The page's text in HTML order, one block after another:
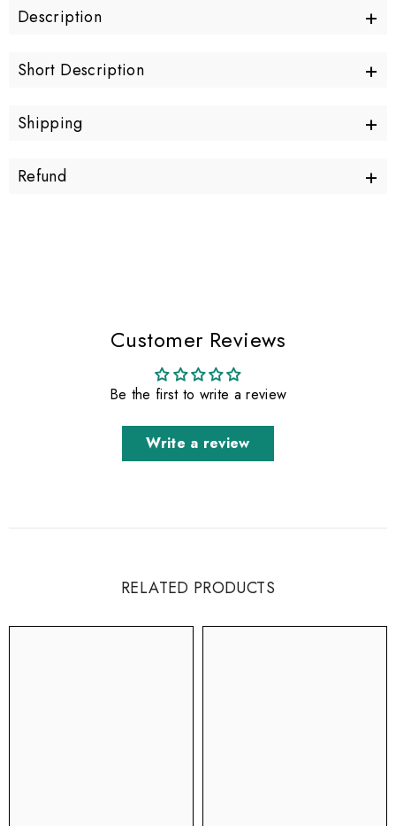
Description +
Short Description +
Shipping +
Refund +
Customer Reviews
Be the first to write a review
Write a review
RELATED PRODUCTS